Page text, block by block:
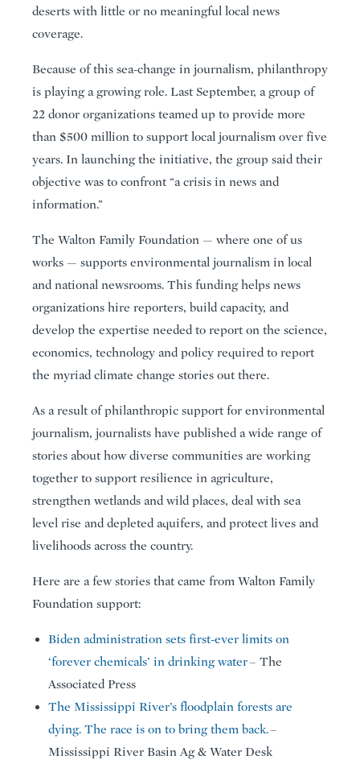
deserts with little or no meaningful local news
coverage.
Because of this sea-change in journalism, philanthropy
is playing a growing role. Last September, a group of
22 donor organizations teamed up to provide more
than $500 million to support local journalism over five
years. In launching the initiative, the group said their
objective was to confront “a crisis in news and
information.”
The Walton Family Foundation — where one of us
works — supports environmental journalism in local
and national newsrooms. This funding helps news
organizations hire reporters, build capacity, and
develop the expertise needed to report on the science,
economics, technology and policy required to report
the myriad climate change stories out there.
As a result of philanthropic support for environmental
journalism, journalists have published a wide range of
stories about how diverse communities are working
together to support resilience in agriculture,
strengthen wetlands and wild places, deal with sea
level rise and depleted aquifers, and protect lives and
livelihoods across the country.
Here are a few stories that came from Walton Family
Foundation support:
Biden administration sets first-ever limits on
‘forever chemicals’ in drinking water– The
Associated Press
The Mississippi River’s floodplain forests are
dying. The race is on to bring them back.–
Mississippi River Basin Ag & Water Desk